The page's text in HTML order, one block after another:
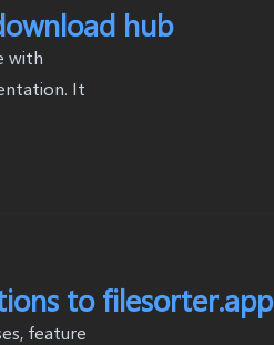
hub
with
It
to filesorter.app
feature